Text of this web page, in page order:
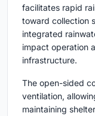
facilitates rapid
toward collection
integrated
impact operation
infrastructure.
The open-sided
ventilation,
maintaining